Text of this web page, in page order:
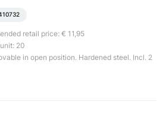
retail price: € 11,95
20
in open position. Hardened steel. Incl. 2